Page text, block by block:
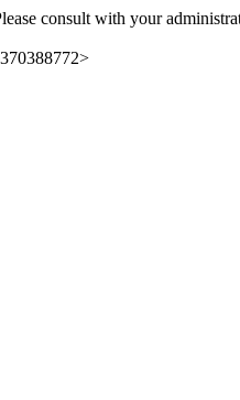
consult with your